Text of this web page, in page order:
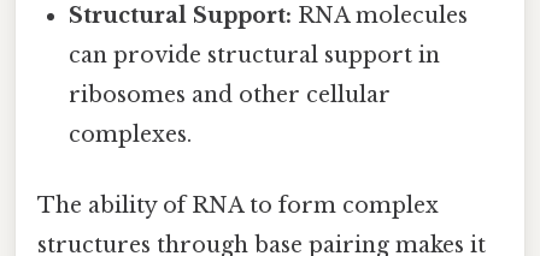
Structural Support: RNA molecules
can provide structural support in
ribosomes and other cellular
complexes.
The ability of RNA to form complex
structures through base pairing makes it